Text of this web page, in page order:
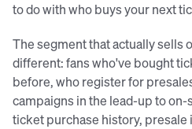
to do with who buys your next
The segment that actually sells
different: fans who've bought
before, who register for
campaigns in the lead-up to
ticket purchase history, presale